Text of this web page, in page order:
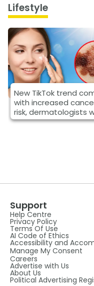
Lifestyle
New TikTok trend
with increased
risk, dermatologists
Support
Help Centre
Privacy Policy
Terms Of Use
AI Code of Ethics
Accessibility and
Manage My Consent
Careers
Advertise with Us
About Us
Political Advertising